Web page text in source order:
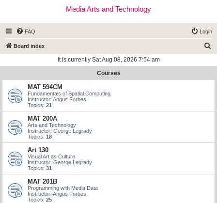
Media Arts and Technology
FAQ Login
Board index
r
It is currently Sat Aug 08, 2026 7:54 am
Courses
MAT 594CM
Fundamentals of Spatial Computing
Instructor: Angus Forbes
Topics: 21
MAT 200A
Arts and Technology
Instructor: George Legrady
Topics: 18
Art 130
Visual Art as Culture
Instructor: George Legrady
Topics: 31
MAT 201B
Programming with Media Data
Instructor: Angus Forbes
Topics: 25